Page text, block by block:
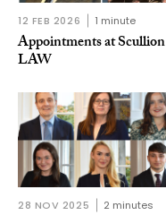
12 FEB 2026 1 minute
Appointments at Scullion
LAW
28 NOV 2025 2 minutes